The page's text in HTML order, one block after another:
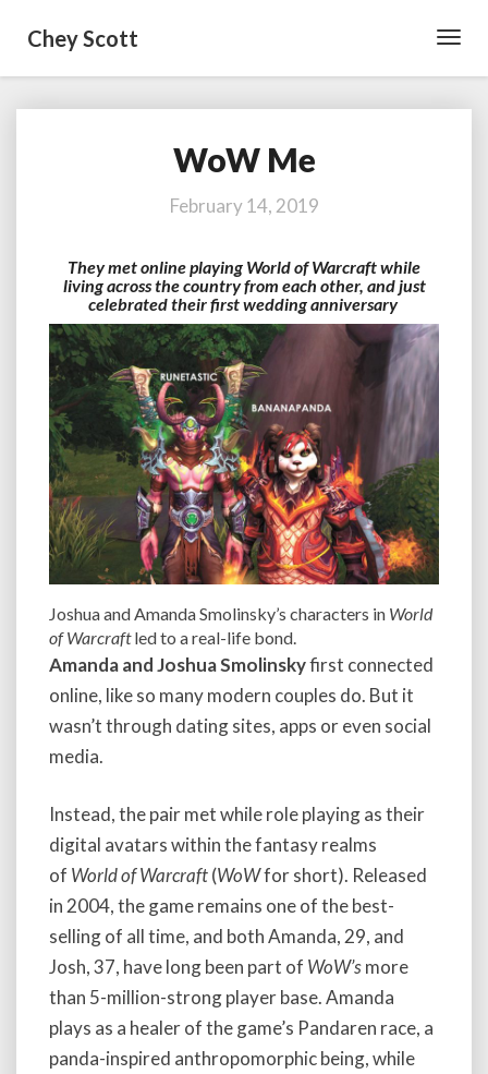
Chey Scott
WoW
Me
WoW Me
February 14, 2019
They met online playing World of Warcraft while
living across the country from each other, and just
celebrated their first wedding anniversary
Joshua and Amanda Smolinsky’s characters in World
of Warcraftled to a real-life bond.
Amanda and Joshua Smolinskyfirst connected
online, like so many modern couples do. But it
wasn’t through dating sites, apps or even social
media.
Instead, the pair met while role playing as their
digital avatars within the fantasy realms
of World of Warcraft(WoWfor short). Released
in 2004, the game remains one of the best-
selling of all time, and both Amanda, 29, and
Josh, 37, have long been part of WoW’smore
than 5-million-strong player base. Amanda
plays as a healer of the game’s Pandaren race, a
panda-inspired anthropomorphic being, while